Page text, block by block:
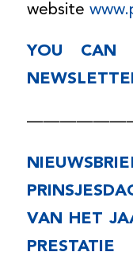
website
YOU CAN
VAN HET
PRESTATIE